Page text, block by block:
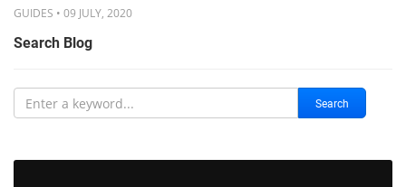
GUIDES • 09 JULY, 2020
Search Blog
Search